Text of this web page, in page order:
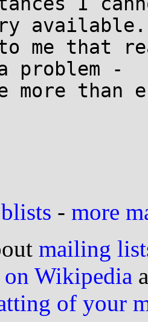
available.
me that
problem -
more than
- more
mailing
Wikipedia
of your